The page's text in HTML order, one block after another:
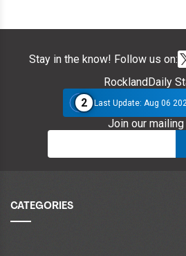
Stay in the know! Follow us on:
RocklandDaily
2
Last Update: Aug 06
Join our
CATEGORIES